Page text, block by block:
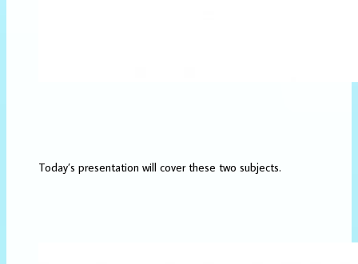
Today’s presentation will cover these two subjects.